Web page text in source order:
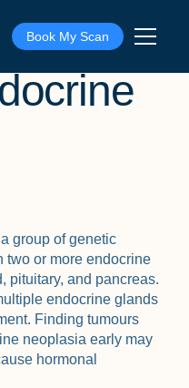
Book My Scan
group of genetic
two or more endocrine
pituitary, and pancreas.
endocrine glands
Finding tumours
neoplasia early may
hormonal